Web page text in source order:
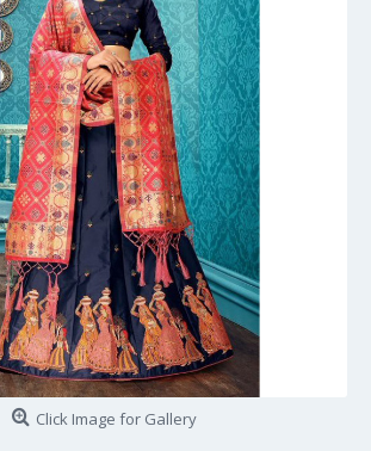
Click Image for Gallery